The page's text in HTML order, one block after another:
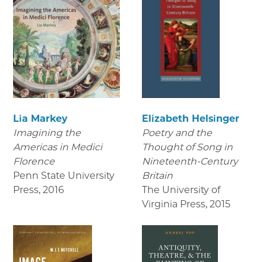
Lia Markey
Imagining the
Americas in Medici
Florence
Penn State University
Press, 2016
Elizabeth Helsinger
Poetry and the
Thought of Song in
Nineteenth-Century
Britain
The University of
Virginia Press, 2015